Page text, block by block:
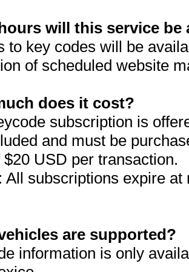
will this service be
to key codes will be
of scheduled website
does it cost?
subscription is
and must be
$20 USD per transaction.
All subscriptions expire
are supported?
information is only